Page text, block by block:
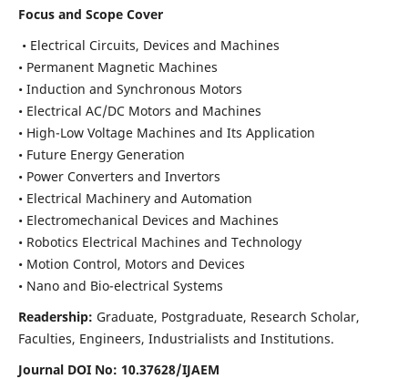
Focus and Scope Cover
• Electrical Circuits, Devices and Machines
• Permanent Magnetic Machines
• Induction and Synchronous Motors
• Electrical AC/DC Motors and Machines
• High-Low Voltage Machines and Its Application
• Future Energy Generation
• Power Converters and Invertors
• Electrical Machinery and Automation
• Electromechanical Devices and Machines
• Robotics Electrical Machines and Technology
• Motion Control, Motors and Devices
• Nano and Bio-electrical Systems
Readership: Graduate, Postgraduate, Research Scholar,
Faculties, Engineers, Industrialists and Institutions.
Journal DOI No: 10.37628/IJAEM